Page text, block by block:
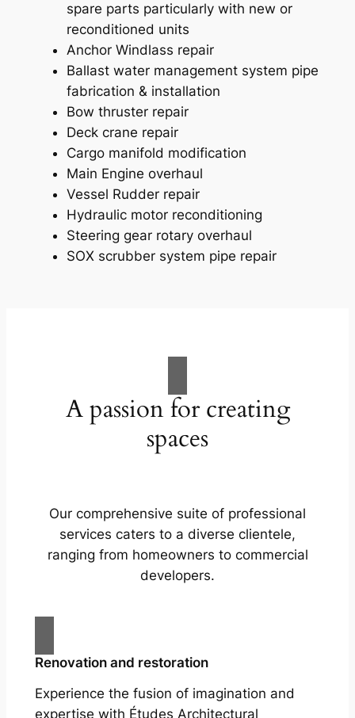
spare parts particularly with new or
reconditioned units
Anchor Windlass repair
Ballast water management system pipe
fabrication & installation
Bow thruster repair
Deck crane repair
Cargo manifold modification
Main Engine overhaul
Vessel Rudder repair
Hydraulic motor reconditioning
Steering gear rotary overhaul
SOX scrubber system pipe repair
A passion for creating
spaces
Our comprehensive suite of professional
services caters to a diverse clientele,
ranging from homeowners to commercial
developers.
Renovation and restoration
Experience the fusion of imagination and
expertise with Études Architectural